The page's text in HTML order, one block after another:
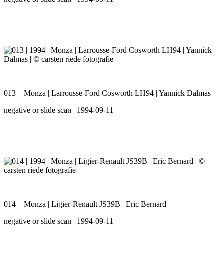
013 – Monza | Larrousse-Ford Cosworth LH94 | Yannick Dalmas
negative or slide scan | 1994-09-11
014 – Monza | Ligier-Renault JS39B | Eric Bernard
negative or slide scan | 1994-09-11